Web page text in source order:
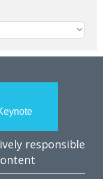
responsible